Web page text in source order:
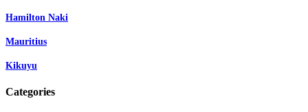
Hamilton Naki
Mauritius
Kikuyu
Categories